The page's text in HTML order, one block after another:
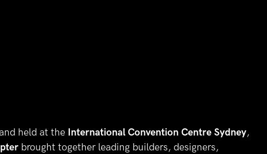
held at the International Convention Centre Sydney,
brought together leading builders, designers,